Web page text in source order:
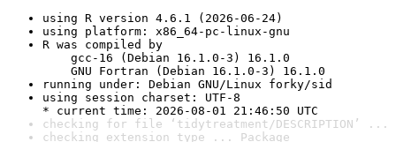
using R version 4.6.1 (2026-06-24)
using platform: x86_64-pc-linux-gnu
R was compiled by
gcc-16 (Debian 16.1.0-3) 16.1.0
GNU Fortran (Debian 16.1.0-3) 16.1.0
running under: Debian GNU/Linux forky/sid
using session charset: UTF-8
* current time: 2026-08-01 21:46:50 UTC
checking for file ‘tidytreatment/DESCRIPTION’ ...
checking extension type ... Package